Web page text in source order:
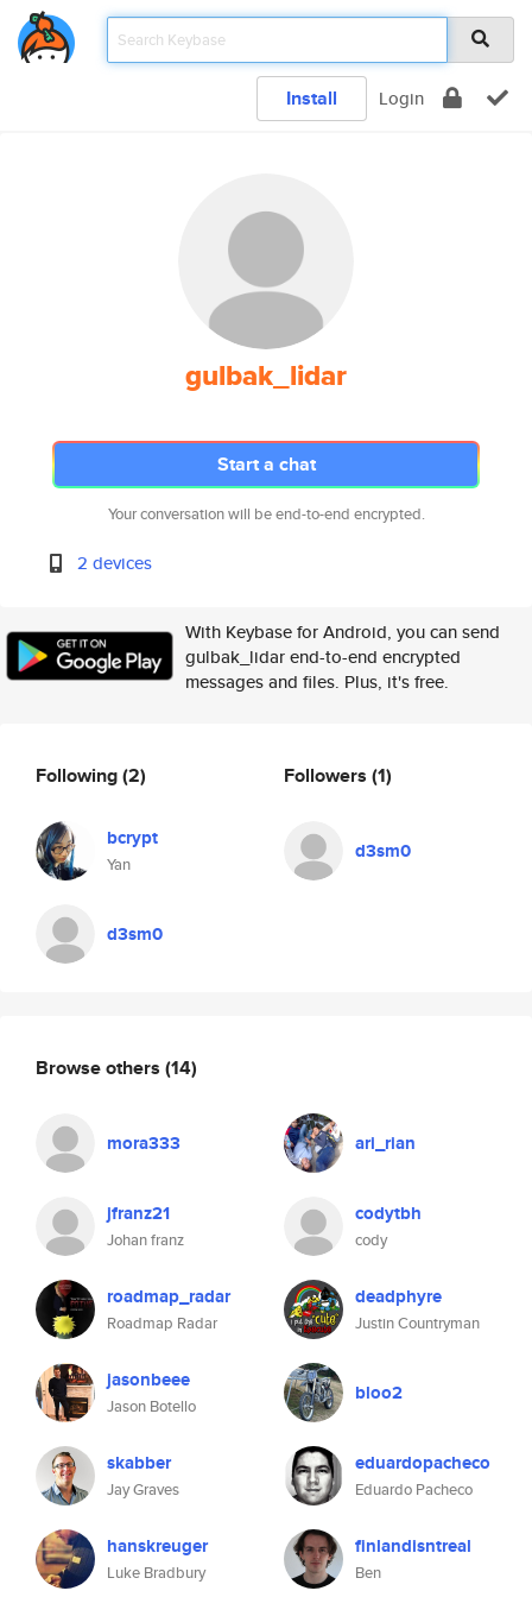
Install Login
gulbak_lidar
Start a chat
Your conversation will be end-to-end encrypted.
2 devices
With Keybase for Android, you can send
gulbak_lidar end-to-end encrypted
messages and files. Plus, it's free.
Following(2)
bcrypt
Yan
d3sm0
Followers (1)
d3sm0
Browse others (14)
mora333 ari_rian
jfranz21
Johan franz
codytbh
cody
roadmap_radar
Roadmap Radar
deadphyre
Justin Countryman
jasonbeee
Jason Botello
bloo2
skabber
Jay Graves
eduardopacheco
Eduardo Pacheco
hanskreuger
Luke Bradbury
finlandisntreal
Ben